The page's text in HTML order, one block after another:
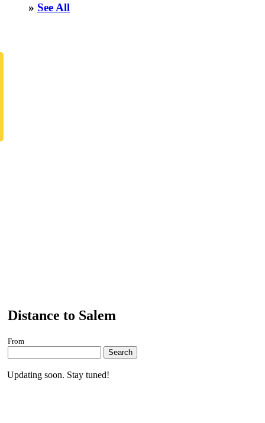
» See All
Distance to Salem
From
Search
Updating soon. Stay tuned!